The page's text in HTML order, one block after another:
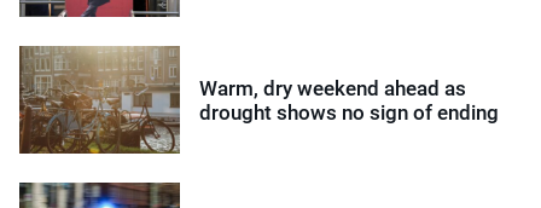
Warm, dry weekend ahead as
drought shows no sign of ending